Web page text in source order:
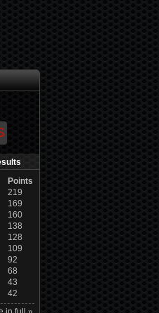
Points
219
169
160
138
128
109
92
68
43
42